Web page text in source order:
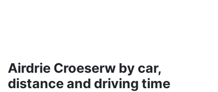
Airdrie Croeserw by car,
distance and driving time